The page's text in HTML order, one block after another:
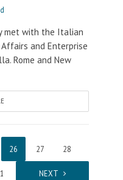
met with the Italian
and Enterprise
Rome and New
26 27 28
NEXT